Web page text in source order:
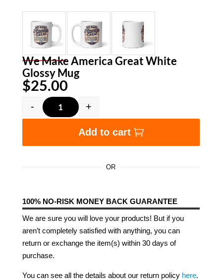
We Make America Great White
Glossy Mug
$25.00
We Make America Great White Glossy Mug
- +
Add to cart
OR
100% NO-RISK MONEY BACK GUARANTEE
We are sure you will love your products! But if you
aren’t completely satisfied with anything, you can
return or exchange the item(s) within 30 days of
purchase.
You can see all the details about our return policy here.